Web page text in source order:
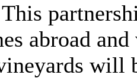
abroad
will